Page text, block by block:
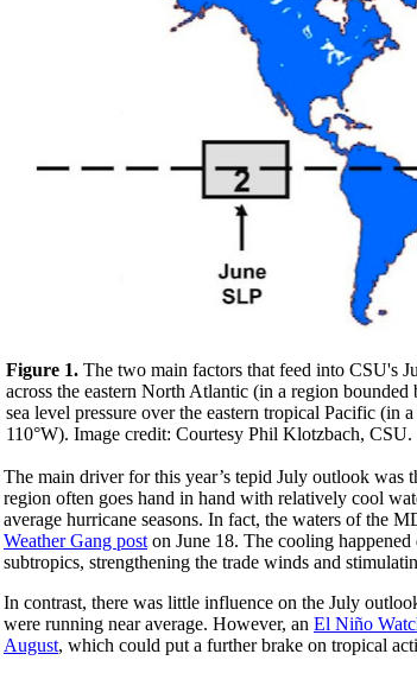
Figure 1. The two main factors that feed into CSU's
across the eastern North Atlantic (in a region
sea level pressure over the eastern tropical Pacific (in
110°W). Image credit: Courtesy Phil Klotzbach, CSU.
The main driver for this year’s tepid July outlook was
region often goes hand in hand with relatively cool
average hurricane seasons. In fact, the waters of the
Weather Gang post on June 18. The cooling
subtropics, strengthening the trade winds and
In contrast, there was little influence on the July
were running near average. However, an El Niño
August, which could put a further brake on tropical